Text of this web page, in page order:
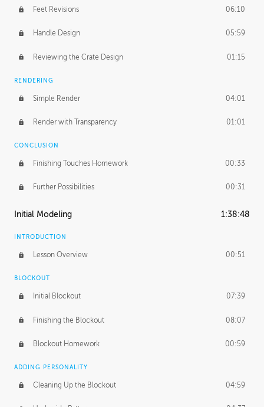
Feet Revisions 06:10
Handle Design 05:59
Reviewing the Crate Design 01:15
RENDERING
Simple Render 04:01
Render with Transparency 01:01
CONCLUSION
Finishing Touches Homework 00:33
Further Possibilities 00:31
Initial Modeling 1:38:48
INTRODUCTION
Lesson Overview 00:51
BLOCKOUT
Initial Blockout 07:39
Finishing the Blockout 08:07
Blockout Homework 00:59
ADDING PERSONALITY
Cleaning Up the Blockout 04:59